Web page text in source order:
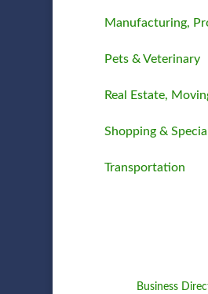
Manufacturing,
Pets & Veterinary
Real Estate,
Shopping &
Transportation
Business